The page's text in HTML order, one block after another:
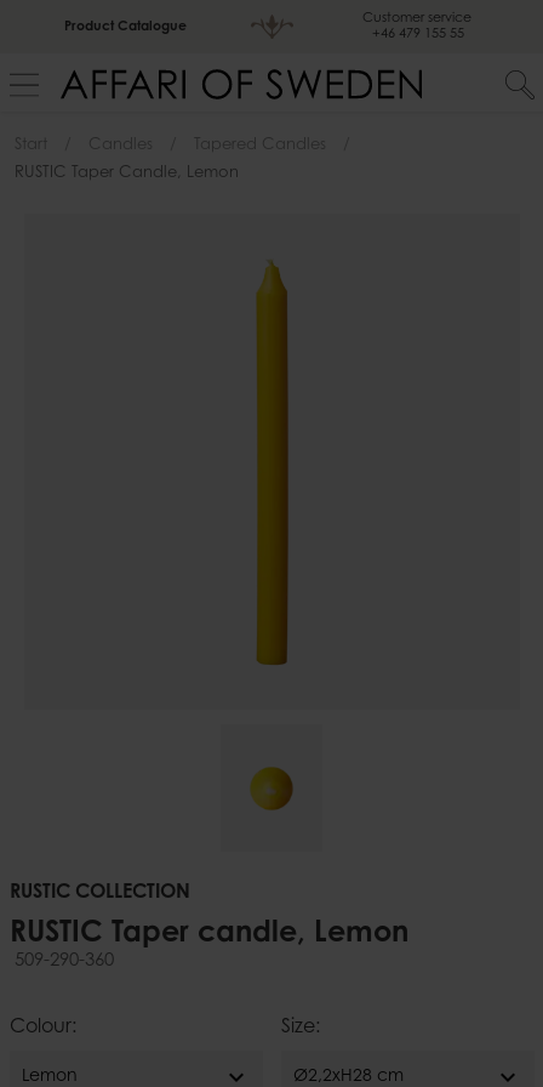
Product Catalogue
Customer service
+46 479 155 55
Start Candles
Tapered Candles
RUSTIC Taper Candle, Lemon
RUSTIC COLLECTION
RUSTIC Taper candle, Lemon
509-290-360
Colour:
Lemon expand_more
Size:
Ø2,2xH28 cm expand_more